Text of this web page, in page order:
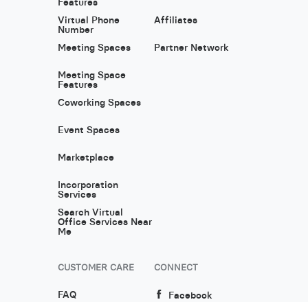
Virtual Phone
Number
Meeting Spaces
Meeting Space
Features
Coworking Spaces
Event Spaces
Marketplace
Incorporation
Services
Search Virtual
Office Services Near
Me
Affiliates
Partner Network
CUSTOMER CARE
FAQ
CONNECT
Facebook